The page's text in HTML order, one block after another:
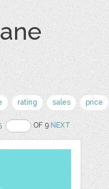
rating sales price
OF 9NEXT